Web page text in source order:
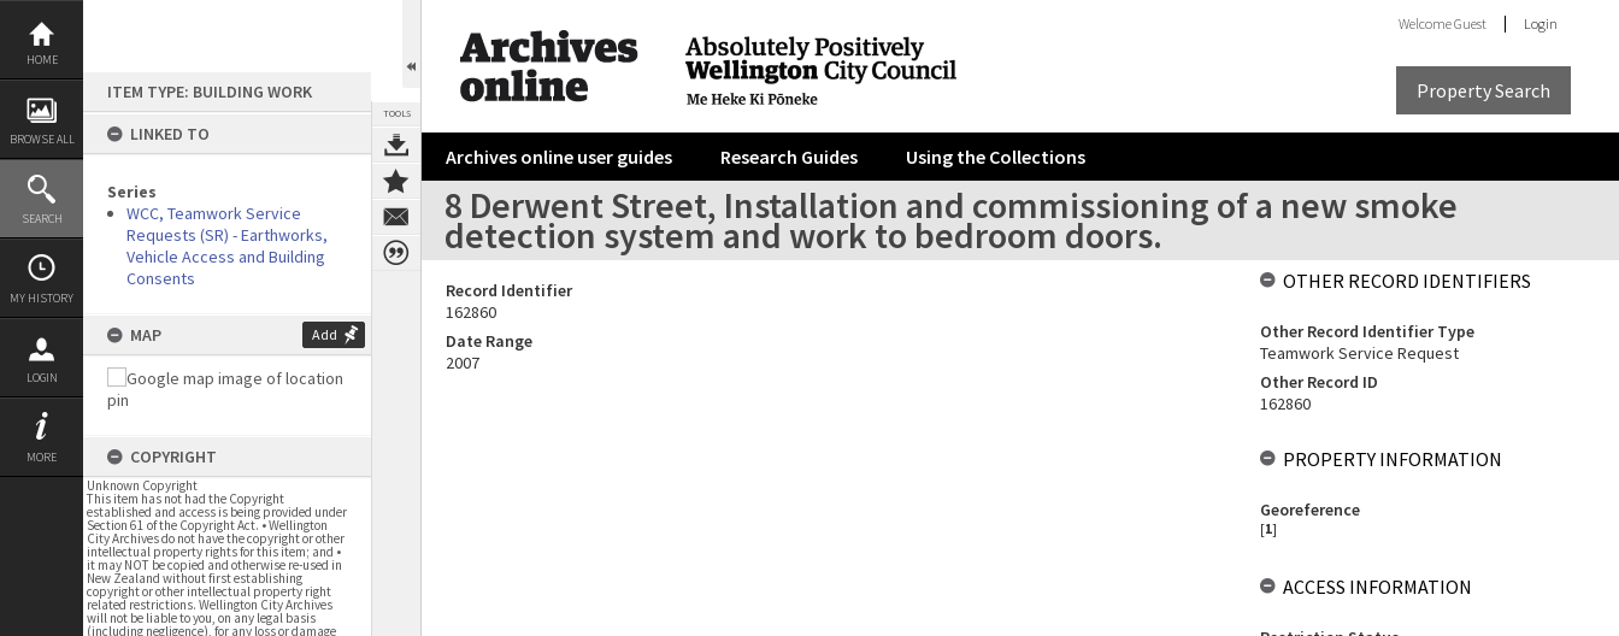
Skip
content
HOME
BROWSE ALL
SEARCH
MY HISTORY
LOGIN
MORE
ITEM TYPE: BUILDING WORK
LINKED TO
Series
WCC, Teamwork Service
Requests (SR) - Earthworks,
Vehicle Access and Building
Consents
MAP Add
COPYRIGHT
Unknown Copyright
This item has not had the Copyright
established and access is being provided under
Section 61 of the Copyright Act. • Wellington
City Archives do not have the copyright or other
intellectual property rights for this item; and •
it may NOT be copied and otherwise re-used in
New Zealand without first establishing
copyright or other intellectual property right
related restrictions. Wellington City Archives
will not be liable to you, on any legal basis
(including negligence), for any loss or damage
TOOLS
WelcomeGuest Login
Property Search
Archives online user guides Research Guides Using the Collections
8 Derwent Street, Installation and commissioning of a new smoke
detection system and work to bedroom doors.
Record Identifier
162860
Date Range
2007
OTHER RECORD IDENTIFIERS
Other Record Identifier Type
Teamwork Service Request
Other Record ID
162860
PROPERTY INFORMATION
Georeference
[1]
ACCESS INFORMATION